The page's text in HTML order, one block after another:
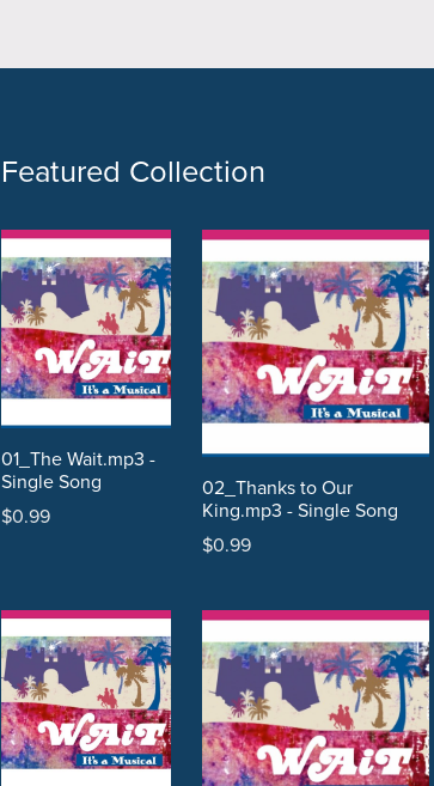
Featured Collection
01_The Wait.mp3 -
Single Song
$0.99
02_Thanks to Our
King.mp3 - Single Song
$0.99